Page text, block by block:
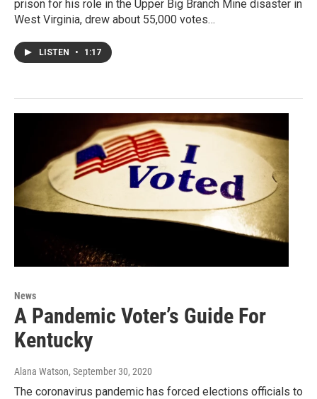
prison for his role in the Upper Big Branch Mine disaster in
West Virginia, drew about 55,000 votes…
LISTEN • 1:17
News
A Pandemic Voter’s Guide For
Kentucky
Alana Watson, September 30, 2020
The coronavirus pandemic has forced elections officials to